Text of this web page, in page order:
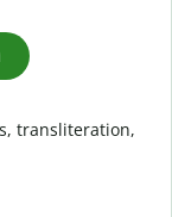
transliteration,